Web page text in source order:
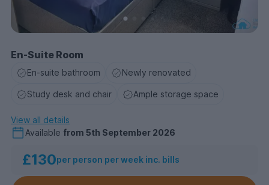
En-Suite Room
En-suite bathroom Newly renovated
Study desk and chair Ample storage space
View all details
Available from 5th September 2026
£130per person per week inc. bills